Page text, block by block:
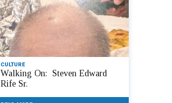
CULTURE
Walking On: Steven Edward
Rife Sr.